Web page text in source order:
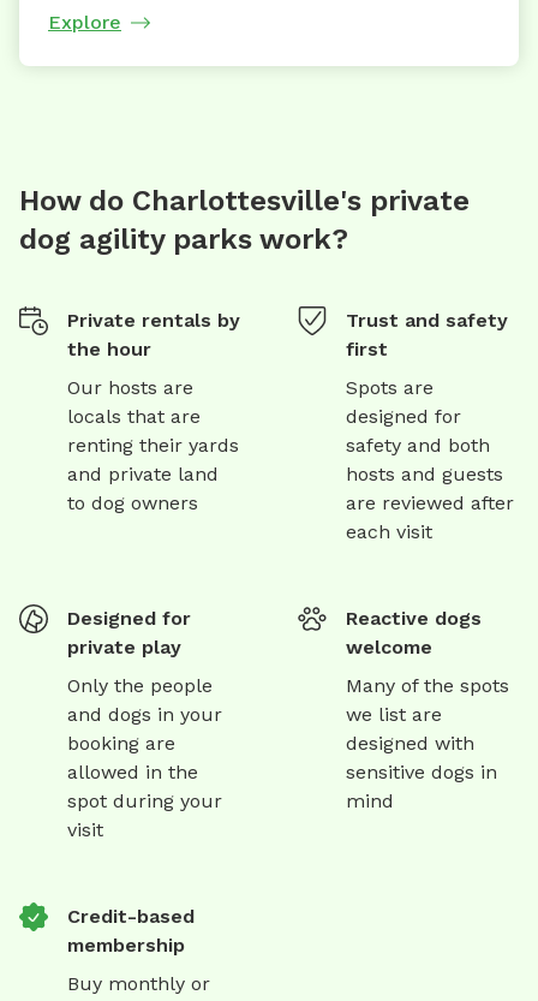
Explore
How do Charlottesville's private
dog agility parks work?
Private rentals by
the hour
Our hosts are
locals that are
renting their yards
and private land
to dog owners
Trust and safety
first
Spots are
designed for
safety and both
hosts and guests
are reviewed after
each visit
Designed for
private play
Only the people
and dogs in your
booking are
allowed in the
spot during your
visit
Reactive dogs
welcome
Many of the spots
we list are
designed with
sensitive dogs in
mind
Credit-based
membership
Buy monthly or